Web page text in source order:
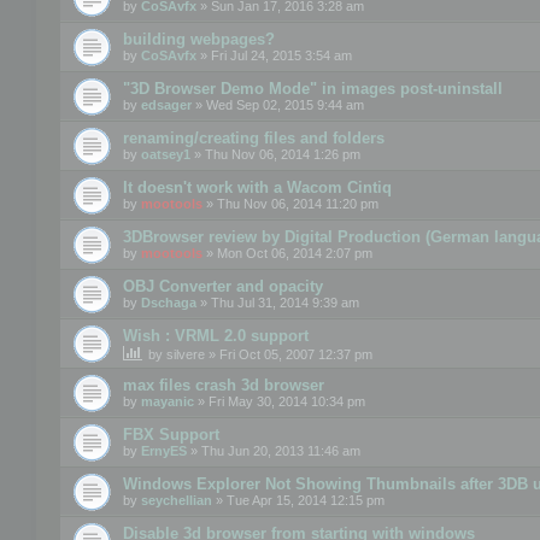
by CoSAvfx » Sun Jan 17, 2016 3:28 am
building webpages?
by CoSAvfx » Fri Jul 24, 2015 3:54 am
"3D Browser Demo Mode" in images post-uninstall
by edsager » Wed Sep 02, 2015 9:44 am
renaming/creating files and folders
by oatsey1 » Thu Nov 06, 2014 1:26 pm
It doesn't work with a Wacom Cintiq
by mootools » Thu Nov 06, 2014 11:20 pm
3DBrowser review by Digital Production (German
by mootools » Mon Oct 06, 2014 2:07 pm
OBJ Converter and opacity
by Dschaga » Thu Jul 31, 2014 9:39 am
Wish : VRML 2.0 support
by silvere » Fri Oct 05, 2007 12:37 pm
max files crash 3d browser
by mayanic » Fri May 30, 2014 10:34 pm
FBX Support
by ErnyES » Thu Jun 20, 2013 11:46 am
Windows Explorer Not Showing Thumbnails after 3DB
by seychellian » Tue Apr 15, 2014 12:15 pm
Disable 3d browser from starting with windows